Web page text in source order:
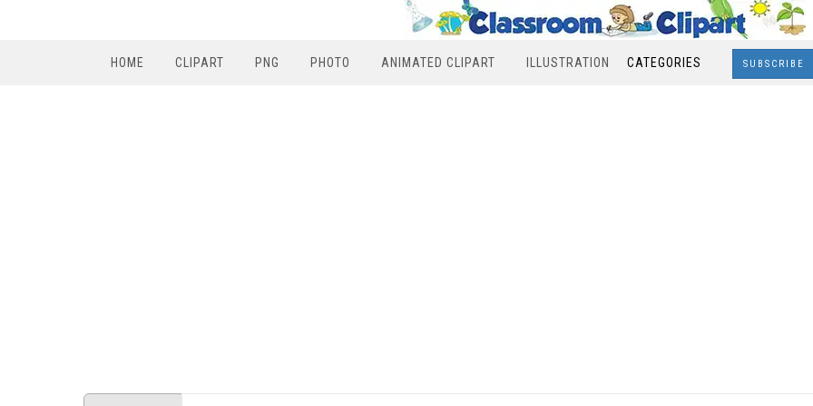
HOME CLIPART PNG PHOTO ANIMATED CLIPART ILLUSTRATION CATEGORIES SUBSCRIBE